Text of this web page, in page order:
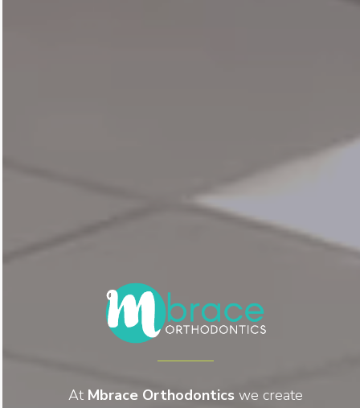
At Mbrace Orthodonticswe create